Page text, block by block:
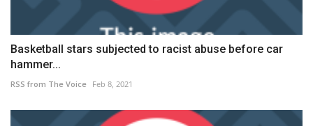
Basketball stars subjected to racist abuse before car
hammer...
RSS from The Voice Feb 8, 2021